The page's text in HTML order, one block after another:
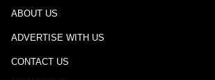
ABOUT US
ADVERTISE WITH US
CONTACT US